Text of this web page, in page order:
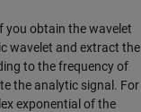
you obtain the wavelet
wavelet and extract the
to the frequency of
the analytic signal. For
exponential of the